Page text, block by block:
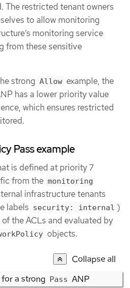
The restricted tenant owners
to allow monitoring
monitoring service
from these sensitive
strong Allow example, the
has a lower priority value
which ensures restricted
Pass example
is defined at priority 7
from the monitoring
infrastructure tenants
labels security: internal )
the ACLs and evaluated by
objects.
Collapse all
a strong Pass ANP